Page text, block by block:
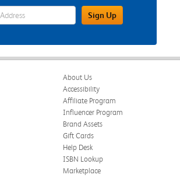
Sign Up Email Address FieldSign Up
About Us
Accessibility
Affiliate Program
Influencer Program
Brand Assets
Gift Cards
Help Desk
ISBN Lookup
Marketplace